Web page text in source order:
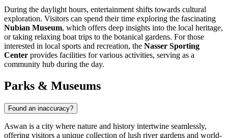
During the daylight hours, entertainment shifts towards cultural
exploration. Visitors can spend their time exploring the fascinating
Nubian Museum, which offers deep insights into the local heritage,
or taking relaxing boat trips to the botanical gardens. For those
interested in local sports and recreation, the Nasser Sporting
Center provides facilities for various activities, serving as a
community hub during the day.
Parks & Museums
Found an inaccuracy?
Aswan is a city where nature and history intertwine seamlessly,
offering visitors a unique collection of lush river gardens and world-